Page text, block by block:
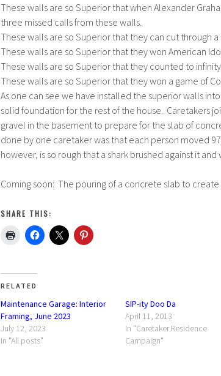
These walls are so Superior that when Alexander
three missed calls from these walls.
These walls are so Superior that they can cut through
These walls are so Superior that they won American
These walls are so Superior that they counted to
These walls are so Superior that they won a game of
As one can see we have installed the superior walls
solid foundation for the rest of the house. Caretakers
gravel in the basement to prepare for the slab of
done by one caretaker was that each person moved
however, is so rough that a shark brushed against it and
Coming soon: The pouring of a concrete slab to
SHARE THIS:
RELATED
Maintenance Garage: Interior
Framing, June 2023
July 12, 2023
In "All posts"
SIP-ity Doo Da
April 11, 2013
In "Caretaker Residence
Campaign"